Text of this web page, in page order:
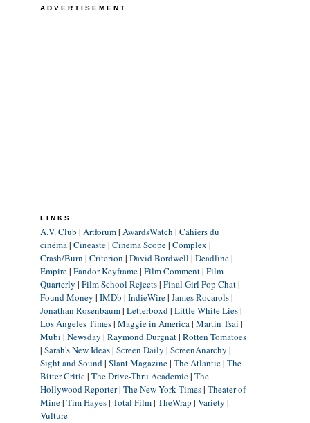
ADVERTISEMENT
LINKS
A.V. Club | Artforum| AwardsWatch | Cahiers du
cinéma| Cineaste| Cinema Scope| Complex |
Crash/Burn | Criterion | David Bordwell | Deadline|
Empire| Fandor Keyframe| Film Comment| Film
Quarterly | Film School Rejects| Final Girl Pop Chat|
Found Money | IMDb | IndieWire| James Rocarols|
Jonathan Rosenbaum| Letterboxd| Little White Lies|
Los Angeles Times| Maggie in America| Martin Tsai |
Mubi | Newsday | Raymond Durgnat| Rotten Tomatoes
| Sarah's New Ideas| Screen Daily | ScreenAnarchy |
Sight and Sound| Slant Magazine| The Atlantic| The
Bitter Critic| The Drive-Thru Academic| The
Hollywood Reporter| The New York Times| Theater of
Mine| Tim Hayes| Total Film| TheWrap | Variety |
Vulture